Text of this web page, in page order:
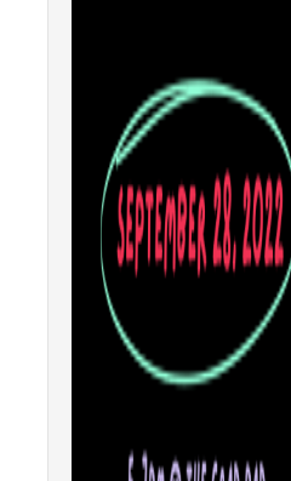
The Graduate Cultural Resource
Conflict Resolution & Violence
Contact Us
Agenda Item Request
Got an Issue?
Website Feedback
DIRECTORY